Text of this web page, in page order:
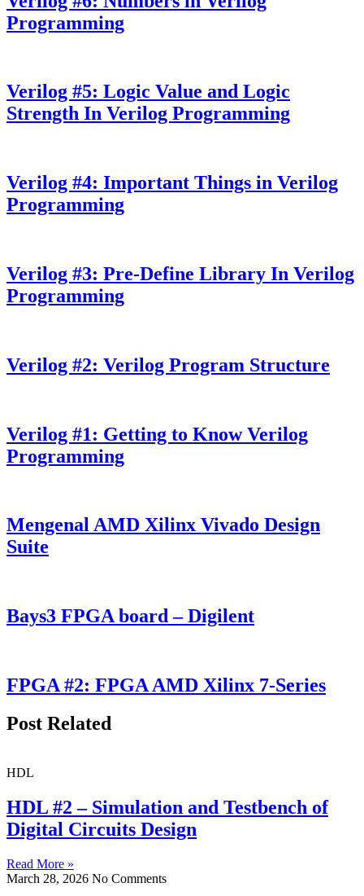
Programming
Verilog #5: Logic Value and Logic
Strength In Verilog Programming
Verilog #4: Important Things in Verilog
Programming
Verilog #3: Pre-Define Library In Verilog
Programming
Verilog #2: Verilog Program Structure
Verilog #1: Getting to Know Verilog
Programming
Mengenal AMD Xilinx Vivado Design
Suite
Bays3 FPGA board – Digilent
FPGA #2: FPGA AMD Xilinx 7-Series
Post Related
HDL
HDL #2 – Simulation and Testbench of
Digital Circuits Design
Read More »
March 28, 2026 No Comments